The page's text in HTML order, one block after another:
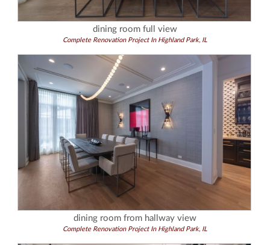
dining room full view
Complete Renovation Project In Highland Park, IL
dining room from hallway view
Complete Renovation Project In Highland Park, IL